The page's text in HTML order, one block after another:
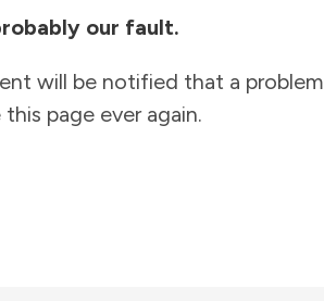
our fault.
will be notified that a problem
page ever again.